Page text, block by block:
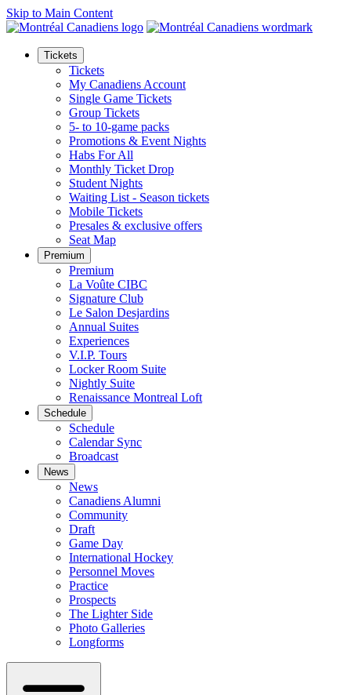
Skip to Main Content
Tickets
Tickets
My Canadiens Account
Single Game Tickets
Group Tickets
5- to 10-game packs
Promotions & Event Nights
Habs For All
Monthly Ticket Drop
Student Nights
Waiting List - Season tickets
Mobile Tickets
Presales & exclusive offers
Seat Map
Premium
Premium
La Voûte CIBC
Signature Club
Le Salon Desjardins
Annual Suites
Experiences
V.I.P. Tours
Locker Room Suite
Nightly Suite
Renaissance Montreal Loft
Schedule
Schedule
Calendar Sync
Broadcast
News
News
Canadiens Alumni
Community
Draft
Game Day
International Hockey
Personnel Moves
Practice
Prospects
The Lighter Side
Photo Galleries
Longforms